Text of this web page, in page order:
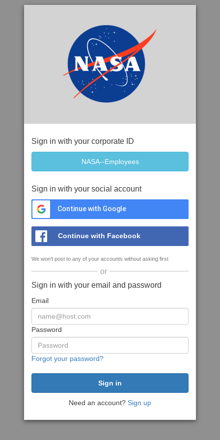
Sign in with your corporate ID
Sign in with your social account
Continue with Google
Continue with Facebook
We won't post to any of your accounts without asking first
or
Sign in with your email and password
Email
Password
Forgot your password?
Need an account? Sign up